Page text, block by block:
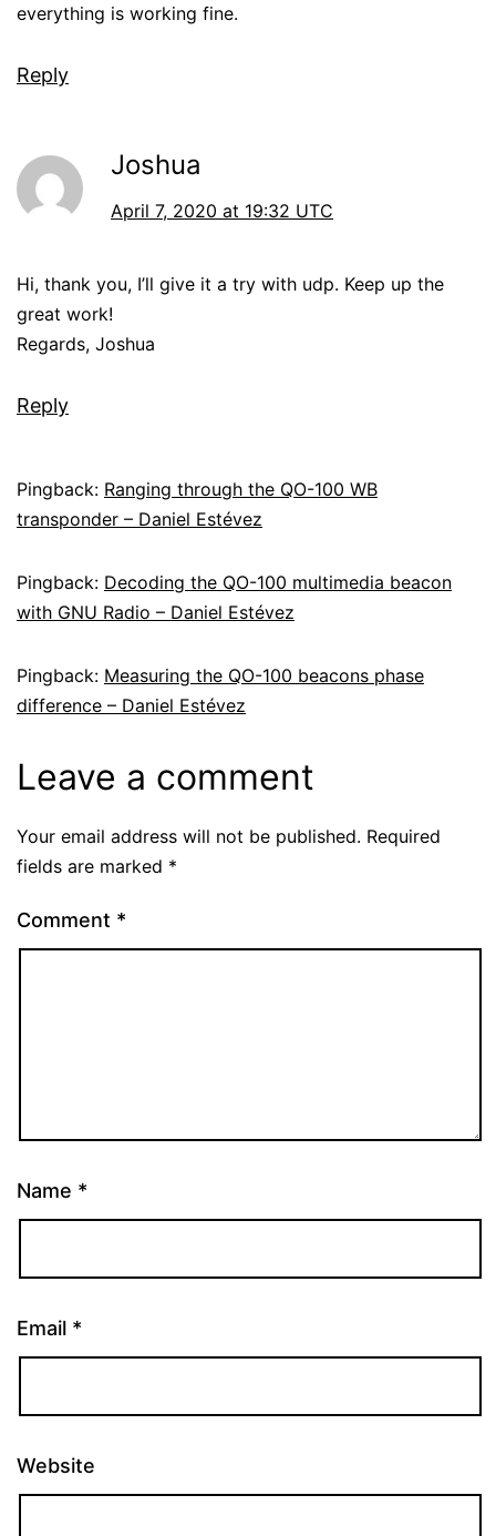
everything is working fine.
Reply
Joshua
April 7, 2020 at 19:32 UTC
Hi, thank you, I’ll give it a try with udp. Keep up the
great work!
Regards, Joshua
Reply
Pingback: Ranging through the QO-100 WB
transponder – Daniel Estévez
Pingback: Decoding the QO-100 multimedia beacon
with GNU Radio – Daniel Estévez
Pingback: Measuring the QO-100 beacons phase
difference – Daniel Estévez
Leave a comment
Your email address will not be published. Required
fields are marked *
Comment *
Name *
Email *
Website